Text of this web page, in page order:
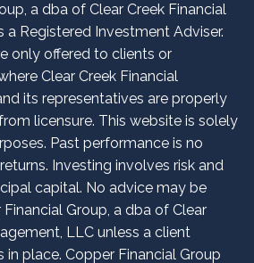
a dba of Clear Creek Financial
a Registered Investment Adviser.
only offered to clients or
Clear Creek Financial
its representatives are properly
licensure. This website is solely
Past performance is no
Investing involves risk and
capital. No advice may be
Group, a dba of Clear
LLC unless a client
in place. Copper Financial Group